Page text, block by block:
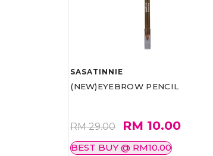
SASATINNIE
(NEW)EYEBROW PENCIL
RM 29.00 RM 10.00
BEST BUY @ RM10.00